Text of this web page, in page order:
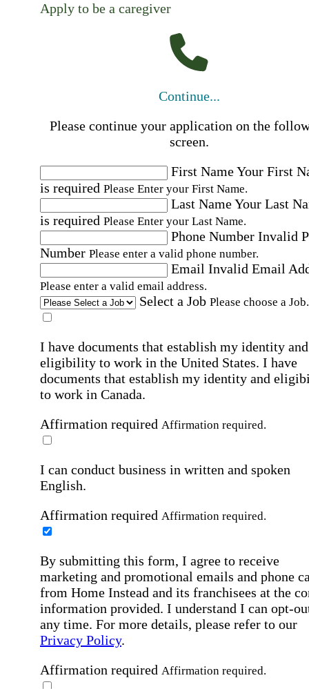
Apply to be a caregiver
Continue...
Please continue your application on the
screen.
First NameYour First
is required Please Enter your First Name.
Last NameYour Last
is required Please Enter your Last Name.
Phone Number Invalid
Number Please enter a valid phone number.
Email Invalid Email
Please enter a valid email address.
Select a Job Please choose a Job.
I have documents that establish my identity and
eligibility to work in the United States. I have
documents that establish my identity and
to work in Canada.
Affirmation required Affirmation required.
I can conduct business in written and spoken
English.
Affirmation required Affirmation required.
By submitting this form, I agree to receive
marketing and promotional emails and phone
from Home Instead and its franchisees at the
information provided. I understand I can opt-
any time. For more details, please refer to our
Privacy Policy.
Affirmation required Affirmation required.